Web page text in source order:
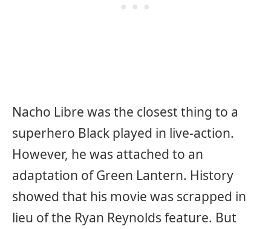
Nacho Libre was the closest thing to a
superhero Black played in live-action.
However, he was attached to an
adaptation of Green Lantern. History
showed that his movie was scrapped in
lieu of the Ryan Reynolds feature. But